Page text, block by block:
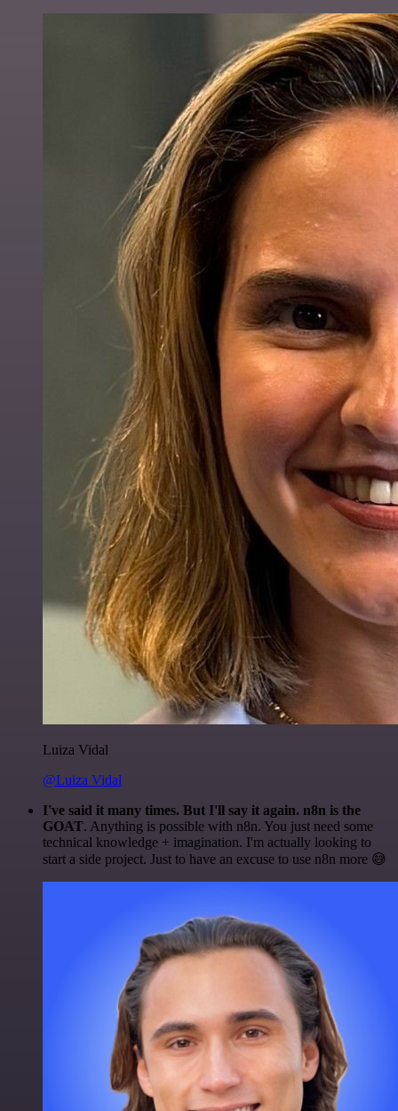
Luiza Vidal
@Luiza Vidal
I've said it many times. But I'll say it again. n8n is the
GOAT. Anything is possible with n8n. You just need some
technical knowledge + imagination. I'm actually looking to
start a side project. Just to have an excuse to use n8n more 😅